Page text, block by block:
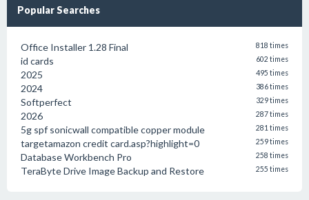
Popular Searches
Office Installer 1.28 Final 818 times
id cards 602 times
2025 495 times
2024 386 times
Softperfect 329 times
2026 287 times
5g spf sonicwall compatible copper module 281 times
targetamazon credit card.asp?highlight=0 259 times
Database Workbench Pro 258 times
TeraByte Drive Image Backup and Restore 255 times